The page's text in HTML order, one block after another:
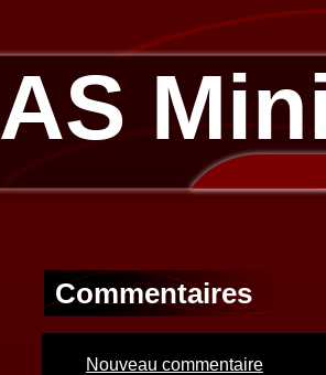
AS
Commentaires
Nouveau commentaire